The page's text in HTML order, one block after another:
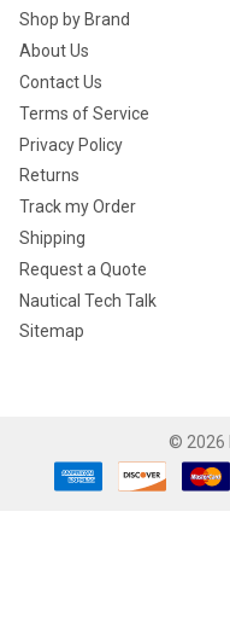
Shop by Brand
About Us
Contact Us
Terms of Service
Privacy Policy
Returns
Track my Order
Shipping
Request a Quote
Nautical Tech Talk
Sitemap
© 2026